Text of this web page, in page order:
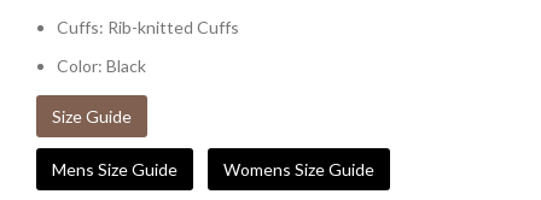
Cuffs: Rib-knitted Cuffs
Color: Black
Size Guide
Mens Size Guide Womens Size Guide